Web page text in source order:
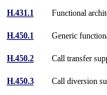
H.431.1 Functional
H.450.1 Generic
H.450.2 Call transfer
H.450.3 Call diversion